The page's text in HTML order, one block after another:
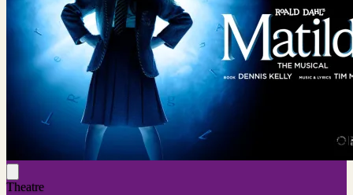
Theatre